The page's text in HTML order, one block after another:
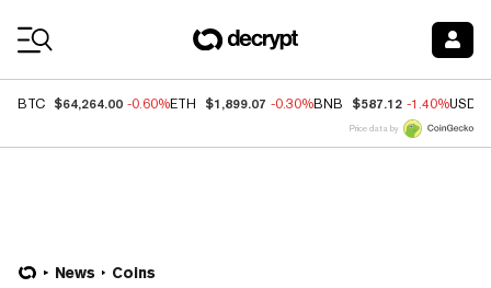
BTC $64,264.00 -0.60%ETH $1,899.07 -0.30%BNB $587.12 -1.40%USDC
Price data by
News Coins